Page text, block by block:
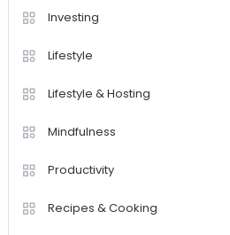
Investing
Lifestyle
Lifestyle & Hosting
Mindfulness
Productivity
Recipes & Cooking